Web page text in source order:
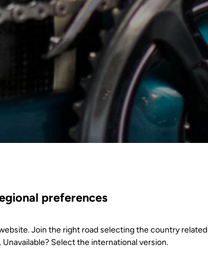
preferences
Join the right road selecting the country related
Select the international version.